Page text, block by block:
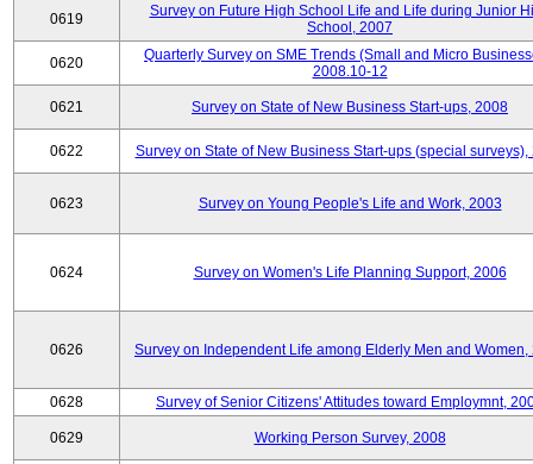
0619
Survey on Future High School Life and Life during Junior
School, 2007
0620
Quarterly Survey on SME Trends (Small and Micro
2008.10-12
0621 Survey on State of New Business Start-ups, 2008
0622 Survey on State of New Business Start-ups (special surveys),
0623 Survey on Young People's Life and Work, 2003
0624 Survey on Women's Life Planning Support, 2006
0626 Survey on Independent Life among Elderly Men and Women,
0628 Survey of Senior Citizens' Attitudes toward Employmnt,
0629 Working Person Survey, 2008